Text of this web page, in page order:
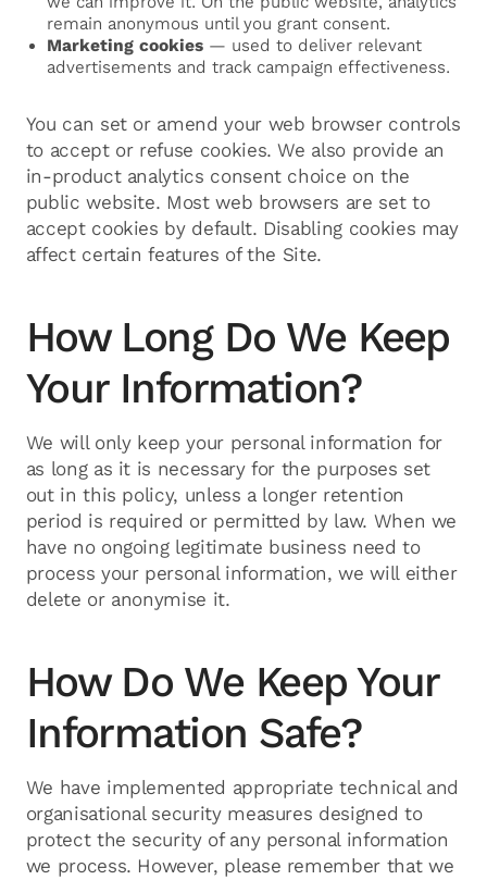
remain anonymous until you grant consent.
Marketing cookies — used to deliver relevant
advertisements and track campaign effectiveness.
You can set or amend your web browser controls
to accept or refuse cookies. We also provide an
in-product analytics consent choice on the
public website. Most web browsers are set to
accept cookies by default. Disabling cookies may
affect certain features of the Site.
How Long Do We Keep
Your Information?
We will only keep your personal information for
as long as it is necessary for the purposes set
out in this policy, unless a longer retention
period is required or permitted by law. When we
have no ongoing legitimate business need to
process your personal information, we will either
delete or anonymise it.
How Do We Keep Your
Information Safe?
We have implemented appropriate technical and
organisational security measures designed to
protect the security of any personal information
we process. However, please remember that we